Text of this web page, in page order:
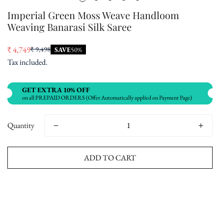
Imperial Green Moss Weave Handloom
Weaving Banarasi Silk Saree
Sale
price
₹ 4,749
Regular
price
₹ 9,498 SAVE50%
Tax included.
GET EXTRA 10% OFF
on all PREPAID ORDERS (Offer Automatically applied on Payment Page)
Quantity
ADD TO CART